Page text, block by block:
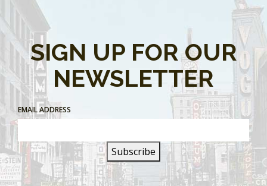
SIGN UP FOR OUR
NEWSLETTER
EMAIL ADDRESS